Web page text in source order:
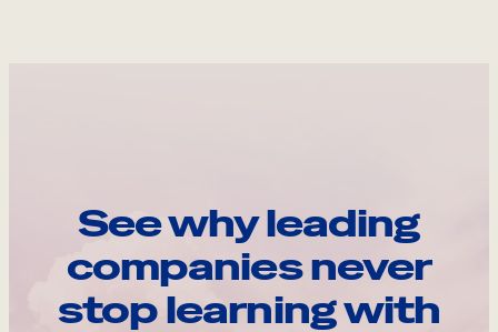
See why leading
companies never
stop learning with